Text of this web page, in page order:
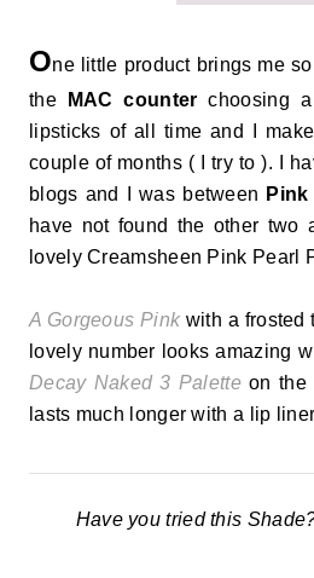
One little product brings me
the
MAC counter choosing
lipsticks of all time and I
couple of months ( I try to ). I
blogs and I was between
have not found the other two
lovely Creamsheen Pink Pearl
A Gorgeous Pink with a frosted
lovely number looks amazing
Decay Naked 3 Paletteon the
lasts much longer with a lip
Have you tried this